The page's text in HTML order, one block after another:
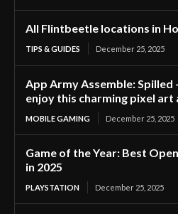
All Flintbeetle locations in
TIPS & GUIDES December 25, 2025
App Army Assemble: Spilled
enjoy this charming pixel art
MOBILE GAMING December 25, 2025
Game of the Year: Best
in 2025
PLAYSTATION December 25, 2025